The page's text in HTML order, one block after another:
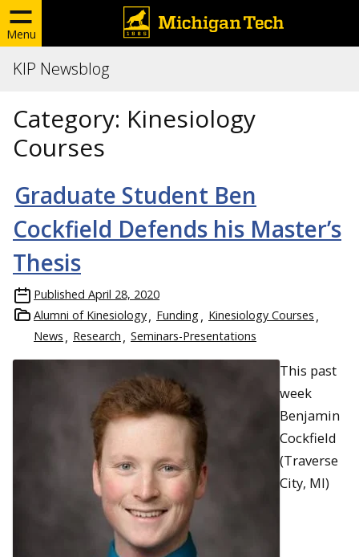
Menu
KIP Newsblog
Category: Kinesiology
Courses
Graduate Student Ben
Cockfield Defends his Master’s
Thesis
Published April 28, 2020
Alumni of Kinesiology
Funding
Kinesiology Courses
News
Research Seminars-Presentations
This past
week
Benjamin
Cockfield
(Traverse
City, MI)